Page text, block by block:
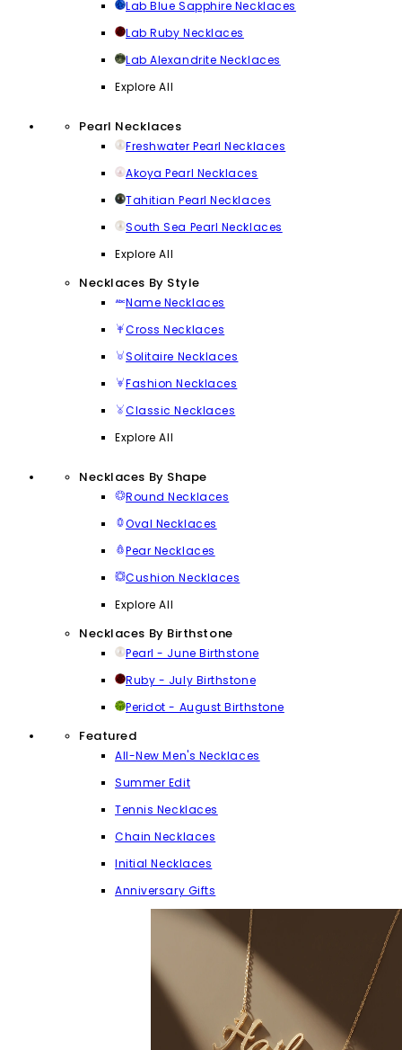
Lab Blue Sapphire Necklaces
Lab Ruby Necklaces
Lab Alexandrite Necklaces
Explore All
Pearl Necklaces
Freshwater Pearl Necklaces
Akoya Pearl Necklaces
Tahitian Pearl Necklaces
South Sea Pearl Necklaces
Explore All
Necklaces By Style
Name Necklaces
Cross Necklaces
Solitaire Necklaces
Fashion Necklaces
Classic Necklaces
Explore All
Necklaces By Shape
Round Necklaces
Oval Necklaces
Pear Necklaces
Cushion Necklaces
Explore All
Necklaces By Birthstone
Pearl - June Birthstone
Ruby - July Birthstone
Peridot - August Birthstone
Featured
All-New Men's Necklaces
Summer Edit
Tennis Necklaces
Chain Necklaces
Initial Necklaces
Anniversary Gifts